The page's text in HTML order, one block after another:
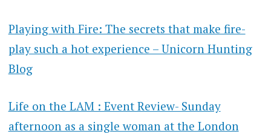
Playing with Fire: The secrets that make fire-
play such a hot experience – Unicorn Hunting
Blog
Life on the LAM : Event Review- Sunday
afternoon as a single woman at the London